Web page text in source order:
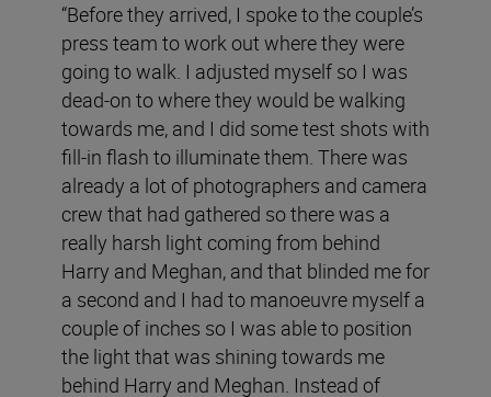
“Before they arrived, I spoke to the couple’s
press team to work out where they were
going to walk. I adjusted myself so I was
dead-on to where they would be walking
towards me, and I did some test shots with
fill-in flash to illuminate them. There was
already a lot of photographers and camera
crew that had gathered so there was a
really harsh light coming from behind
Harry and Meghan, and that blinded me for
a second and I had to manoeuvre myself a
couple of inches so I was able to position
the light that was shining towards me
behind Harry and Meghan. Instead of